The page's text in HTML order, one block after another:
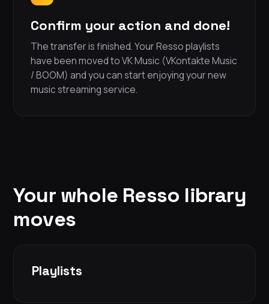
Confirm your action and done!
The transfer is finished. Your Resso playlists
have been moved to VK Music (VKontakte Music
/ BOOM) and you can start enjoying your new
music streaming service.
Your whole Resso library
moves
Playlists